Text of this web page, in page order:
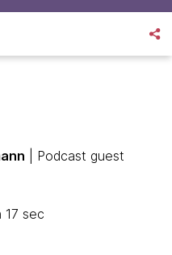
| Podcast guest
17 sec